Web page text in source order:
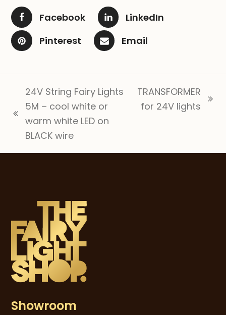
Facebook
LinkedIn
Pinterest
Email
previous
post:
24V String Fairy Lights
5M – cool white or
warm white LED on
BLACK wire
next
TRANSFORMER
for 24V lights
Showroom